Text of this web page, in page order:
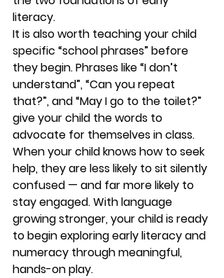
literacy.
It is also worth teaching your child
specific “school phrases” before
they begin. Phrases like “I don’t
understand”, “Can you repeat
that?”, and “May I go to the toilet?”
give your child the words to
advocate for themselves in class.
When your child knows how to seek
help, they are less likely to sit silently
confused — and far more likely to
stay engaged. With language
growing stronger, your child is ready
to begin exploring early literacy and
numeracy through meaningful,
hands-on play.